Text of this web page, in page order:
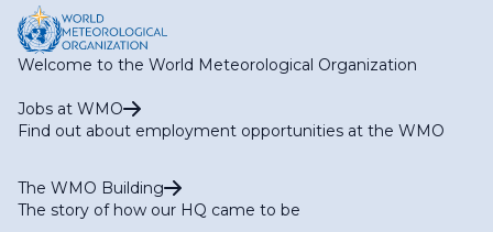
Welcome to the World Meteorological Organization
Jobs at WMO
Find out about employment opportunities at the WMO
The WMO Building
The story of how our HQ came to be